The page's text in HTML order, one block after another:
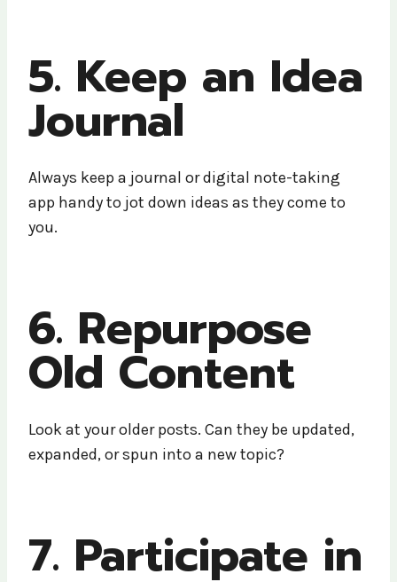
5. Keep an Idea
Journal
Always keep a journal or digital note-taking
app handy to jot down ideas as they come to
you.
6. Repurpose
Old Content
Look at your older posts. Can they be updated,
expanded, or spun into a new topic?
7. Participate in